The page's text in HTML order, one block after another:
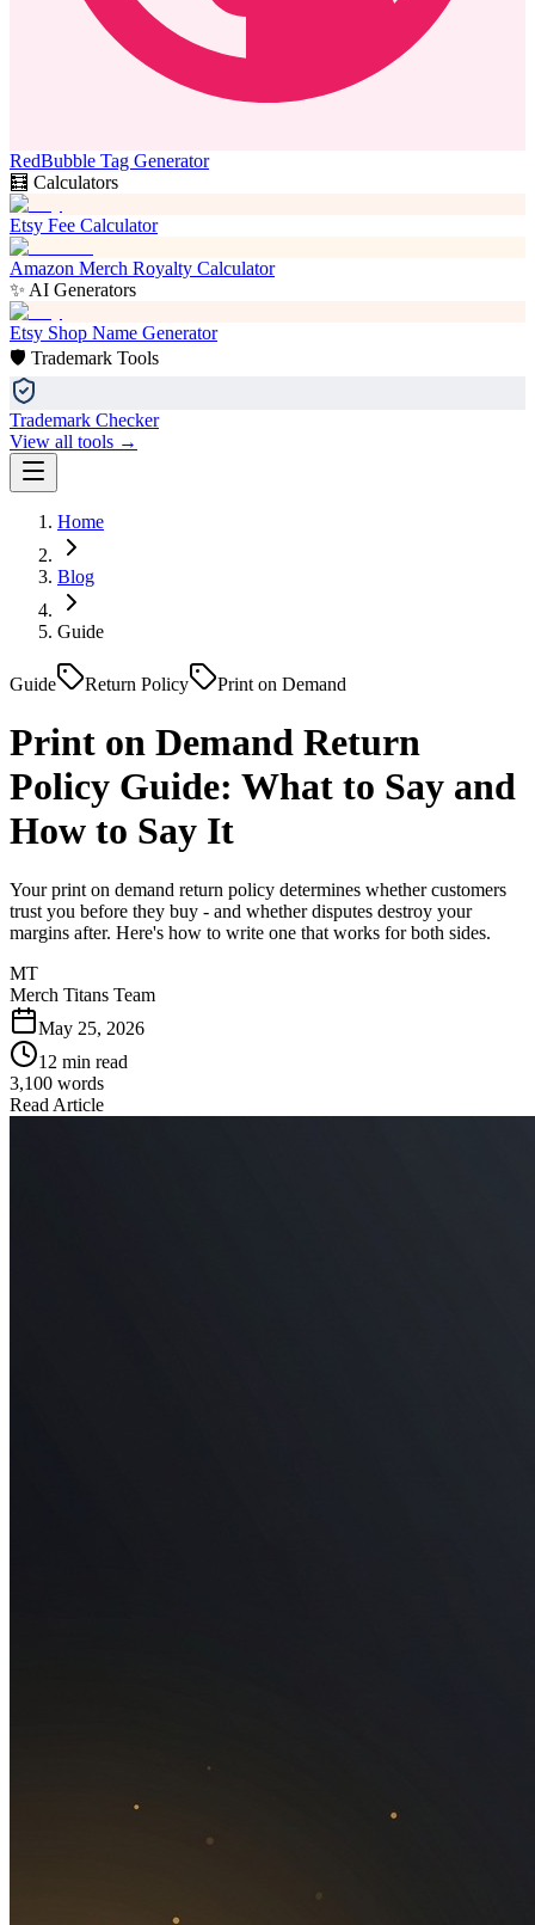
RedBubble Tag Generator
🧮 Calculators
Etsy Fee Calculator
Amazon Merch Royalty Calculator
✨ AI Generators
Etsy Shop Name Generator
🛡️ Trademark Tools
Trademark Checker
View all tools →
Home
Blog
Guide
Guide Return Policy Print on Demand
Print on Demand Return
Policy Guide: What to Say and
How to Say It
Your print on demand return policy determines whether customers
trust you before they buy - and whether disputes destroy your
margins after. Here's how to write one that works for both sides.
MT
Merch Titans Team
May 25, 2026
12 min read
3,100 words
Read Article